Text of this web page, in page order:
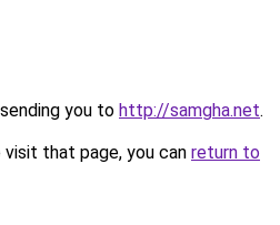
you to http://samgha.net.
that page, you can return to